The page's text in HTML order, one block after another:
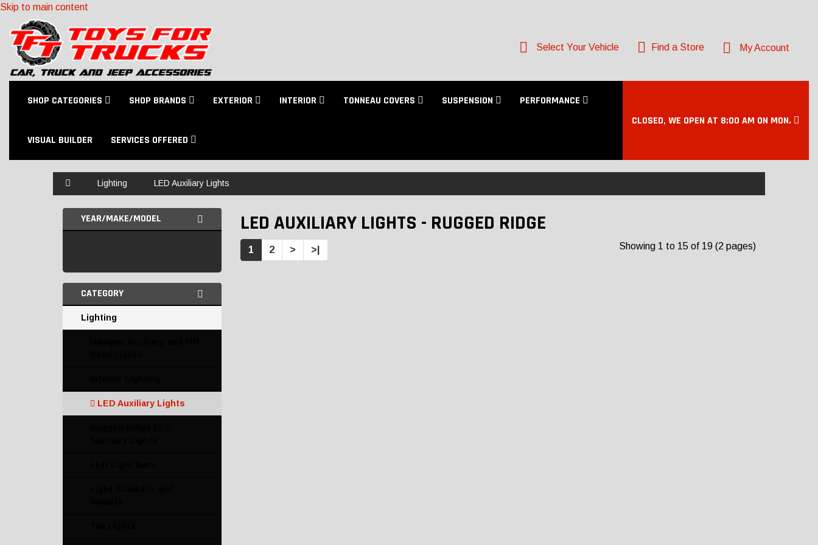
Skip to main content
Select Your Vehicle Find a Store My Account
SHOP CATEGORIES SHOP BRANDS EXTERIOR INTERIOR TONNEAU COVERS SUSPENSION PERFORMANCE
VISUAL BUILDER SERVICES OFFERED
CLOSED, WE OPEN AT 8:00 AM ON MON.
Lighting LED Auxiliary Lights
YEAR/MAKE/MODEL
CATEGORY
Lighting
LED Auxiliary Lights
LED AUXILIARY LIGHTS - RUGGED RIDGE
1 2 > >| Showing 1 to 15 of 19 (2 pages)